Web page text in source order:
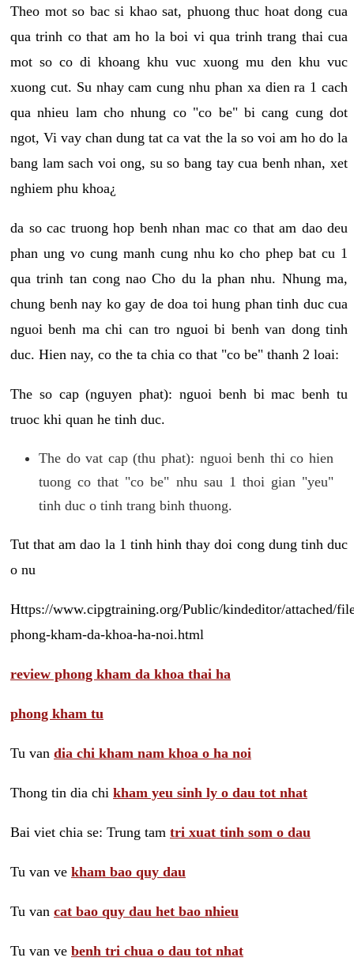
Theo mot so bac si khao sat, phuong thuc hoat dong cua
qua trinh co that am ho la boi vi qua trinh trang thai cua
mot so co di khoang khu vuc xuong mu den khu vuc
xuong cut. Su nhay cam cung nhu phan xa dien ra 1 cach
qua nhieu lam cho nhung co "co be" bi cang cung dot
ngot, Vi vay chan dung tat ca vat the la so voi am ho do la
bang lam sach voi ong, su so bang tay cua benh nhan, xet
nghiem phu khoa¿
da so cac truong hop benh nhan mac co that am dao deu
phan ung vo cung manh cung nhu ko cho phep bat cu 1
qua trinh tan cong nao Cho du la phan nhu. Nhung ma,
chung benh nay ko gay de doa toi hung phan tinh duc cua
nguoi benh ma chi can tro nguoi bi benh van dong tinh
duc. Hien nay, co the ta chia co that "co be" thanh 2 loai:
The so cap (nguyen phat): nguoi benh bi mac benh tu
truoc khi quan he tinh duc.
The do vat cap (thu phat): nguoi benh thi co hien
tuong co that "co be" nhu sau 1 thoi gian "yeu"
tinh duc o tinh trang binh thuong.
Tut that am dao la 1 tinh hinh thay doi cong dung tinh duc
o nu
Https://www.cipgtraining.org/Public/kindeditor/attached/
phong-kham-da-khoa-ha-noi.html
review phong kham da khoa thai ha
phong kham tu
Tu van dia chi kham nam khoa o ha noi
Thong tin dia chi kham yeu sinh ly o dau tot nhat
Bai viet chia se: Trung tam tri xuat tinh som o dau
Tu van ve kham bao quy dau
Tu van cat bao quy dau het bao nhieu
Tu van ve benh tri chua o dau tot nhat